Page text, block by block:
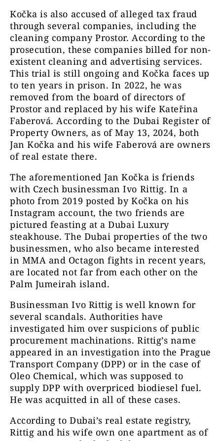
Kočka is also accused of alleged tax fraud
through several companies, including the
cleaning company Prostor. According to the
prosecution, these companies billed for non-
existent cleaning and advertising services.
This trial is still ongoing and Kočka faces up
to ten years in prison. In 2022, he was
removed from the board of directors of
Prostor and replaced by his wife Kateřina
Faberová. According to the Dubai Register of
Property Owners, as of May 13, 2024, both
Jan Kočka and his wife Faberová are owners
of real estate there.
The aforementioned Jan Kočka is friends
with Czech businessman Ivo Rittig. In a
photo from 2019 posted by Kočka on his
Instagram account, the two friends are
pictured feasting at a Dubai Luxury
steakhouse. The Dubai properties of the two
businessmen, who also became interested
in MMA and Octagon fights in recent years,
are located not far from each other on the
Palm Jumeirah island.
Businessman Ivo Rittig is well known for
several scandals. Authorities have
investigated him over suspicions of public
procurement machinations. Rittig’s name
appeared in an investigation into the Prague
Transport Company (DPP) or in the case of
Oleo Chemical, which was supposed to
supply DPP with overpriced biodiesel fuel.
He was acquitted in all of these cases.
According to Dubai’s real estate registry,
Rittig and his wife own one apartment as of